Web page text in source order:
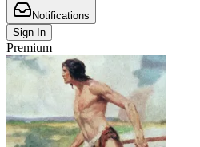
Notifications
Sign In
Premium